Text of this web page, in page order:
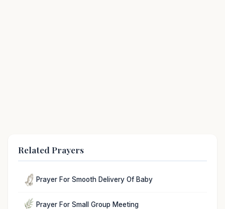
Related Prayers
Prayer For Smooth Delivery Of Baby
Prayer For Small Group Meeting